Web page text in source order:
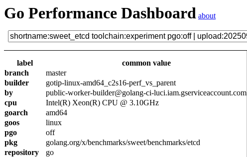
Go Performance Dashboard about
label
common value
branch
master
builder
gotip-linux-amd64_c2s16-perf_vs_parent
by
public-worker-builder@golang-ci-luci.iam.gserviceaccount.com
cpu
Intel(R) Xeon(R) CPU @ 3.10GHz
goarch
amd64
goos
linux
pgo
off
pkg
golang.org/x/benchmarks/sweet/benchmarks/etcd
repository
go